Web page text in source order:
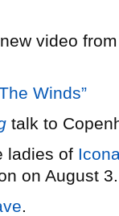
video
Winds”
talk to
ladies of
on August 3.
.